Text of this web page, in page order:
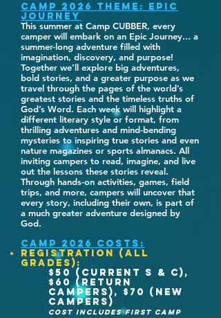
CAMP 2026 THEME: EPIC
JOURNEY
This summer at Camp CUBBER, every
camper will embark on an Epic Journey... a
summer-long adventure filled with
imagination, discovery, and purpose!
Together we’ll explore big adventures,
bold stories, and a greater purpose as we
travel through the pages of the world’s
greatest stories and the timeless truths of
God’s Word. Each week will highlight a
different literary style or format, from
thrilling adventures and mind-bending
mysteries to inspiring true stories and even
nature magazines or sports almanacs. All
inviting campers to read, imagine, and live
out the lessons these stories reveal.
Through hands-on activities, games, field
trips, and more, campers will uncover that
every story, including their own, is part of
a much greater adventure designed by
God.
CAMP 2026 COSTs:
REGISTRATION (ALL
GRADES):
$50 (Current S & C),
$60 (return
Campers), $70 (new
campers)
cost includes first camp